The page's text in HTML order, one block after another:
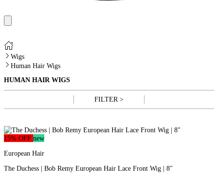
Wigs
Human Hair Wigs
HUMAN HAIR WIGS
FILTER >
15% OFF new
European Hair
The Duchess | Bob Remy European Hair Lace Front Wig | 8"